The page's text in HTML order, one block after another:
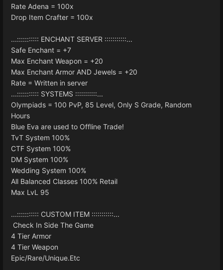
Rate Adena = 100x
Drop Item Crafter = 100x
...::::::::::: ENCHANT SERVER :::::::::::...
Safe Enchant = +7
Max Enchant Weapon = +20
Max Enchant Armor AND Jewels = +20
Rate = Written in server
...::::::::::: SYSTEMS :::::::::::...
Olympiads = 100 PvP, 85 Level, Only S Grade, Random
Hours
Blue Eva are used to Offline Trade!
TvT System 100%
CTF System 100%
DM System 100%
Wedding System 100%
All Balanced Classes 100% Retail
Max LvL 95
...::::::::::: CUSTOM ITEM :::::::::::...
Check In Side The Game
4 Tier Armor
4 Tier Weapon
Epic/Rare/Unique.Etc